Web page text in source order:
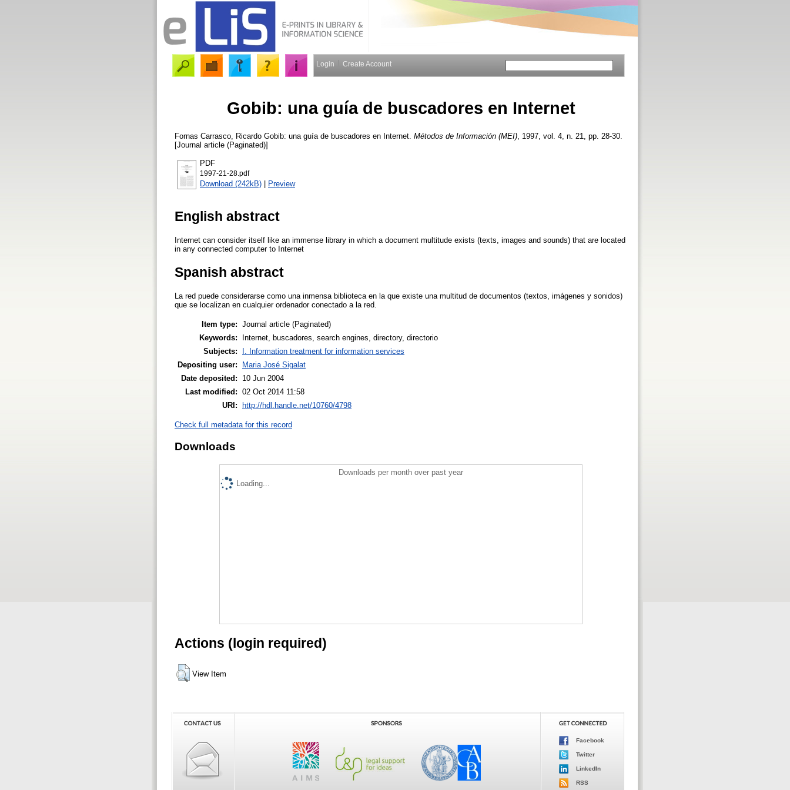
Login Create Account
Gobib: una guía de buscadores en Internet
Fornas Carrasco, Ricardo Gobib: una guía de buscadores en Internet. Métodos de Información (MEI) , 1997, vol. 4, n. 21, pp. 28-30.
[Journal article (Paginated)]
PDF
1997-21-28.pdf
Download (242kB) | Preview
English abstract
Internet can consider itself like an immense library in which a document multitude exists (texts, images and sounds) that are located
in any connected computer to Internet
Spanish abstract
La red puede considerarse como una inmensa biblioteca en la que existe una multitud de documentos (textos, imágenes y sonidos)
que se localizan en cualquier ordenador conectado a la red.
Item type: Journal article (Paginated)
Keywords:
Internet, buscadores, search engines, directory, directorio
Subjects:
I. Information treatment for information services
Depositing user:
Maria José Sigalat
Date deposited:
10 Jun 2004
Last modified: 02 Oct 2014 11:58
URI:
http://hdl.handle.net/10760/4798
Check full metadata for this record
Downloads
Downloads per month over past year
Loading...
Actions (login required)
View Item
Facebook
Twitter
LinkedIn
RSS